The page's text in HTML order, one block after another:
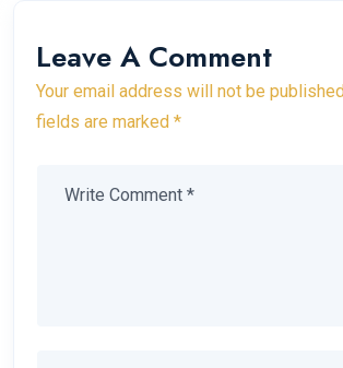
Leave A Comment
Your email address will not be
fields are marked *